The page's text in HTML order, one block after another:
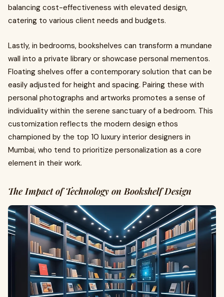
balancing cost-effectiveness with elevated design,
catering to various client needs and budgets.
Lastly, in bedrooms, bookshelves can transform a mundane
wall into a private library or showcase personal mementos.
Floating shelves offer a contemporary solution that can be
easily adjusted for height and spacing. Pairing these with
personal photographs and artworks promotes a sense of
individuality within the serene sanctuary of a bedroom. This
customization reflects the modern design ethos
championed by the top 10 luxury interior designers in
Mumbai, who tend to prioritize personalization as a core
element in their work.
The Impact of Technology on Bookshelf Design